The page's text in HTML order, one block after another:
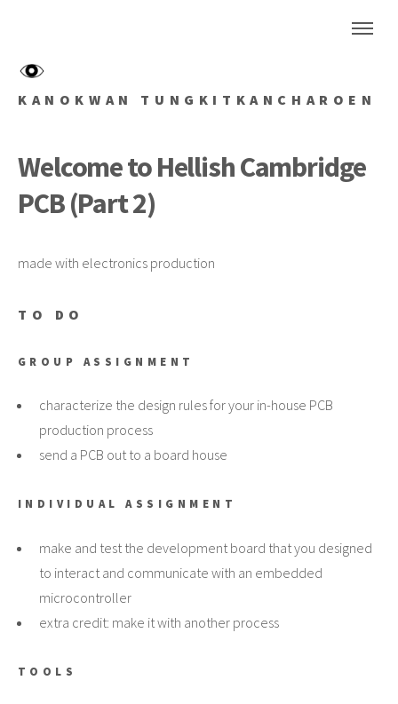
KANOKWAN TUNGKITKANCHAROEN
Welcome to Hellish Cambridge
PCB (Part 2)
made with electronics production
TO DO
GROUP ASSIGNMENT
characterize the design rules for your in-house PCB
production process
send a PCB out to a board house
INDIVIDUAL ASSIGNMENT
make and test the development board that you designed
to interact and communicate with an embedded
microcontroller
extra credit: make it with another process
TOOLS